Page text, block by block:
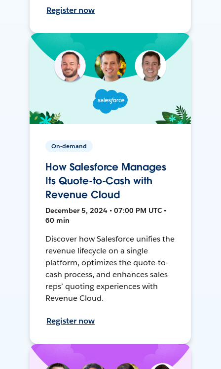
Register now
On-demand
How Salesforce Manages
Its Quote-to-Cash with
Revenue Cloud
December 5, 2024 • 07:00 PM UTC •
60 min
Discover how Salesforce unifies the
revenue lifecycle on a single
platform, optimizes the quote-to-
cash process, and enhances sales
reps’ quoting experiences with
Revenue Cloud.
Register now